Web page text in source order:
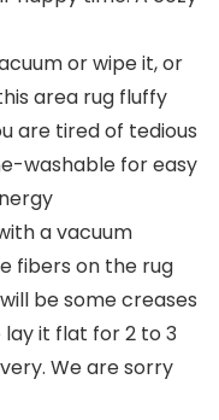
or wipe it, or
area rug fluffy
are tired of tedious
washable for easy
a vacuum
fibers on the rug
be some creases
it flat for 2 to 3
We are sorry